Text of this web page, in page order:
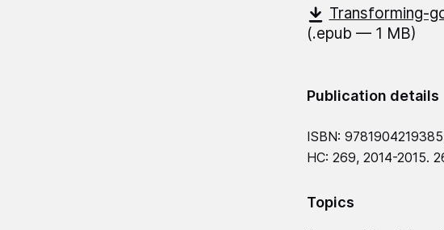
Transforming-
(.epub — 1 MB)
Publication details
ISBN:
HC: 269, 2014-2015.
Topics